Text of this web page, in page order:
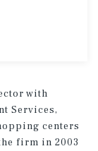
with
Services,
centers
firm in 2003